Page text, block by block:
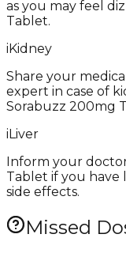
as you may feel
Tablet.
iKidney
Share your
expert in case of
Sorabuzz 200mg
iLiver
Inform your
Tablet if you have
side effects.
Missed